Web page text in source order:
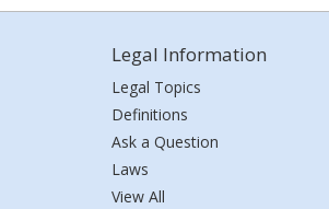
Legal Information
Legal Topics
Definitions
Ask a Question
Laws
View All